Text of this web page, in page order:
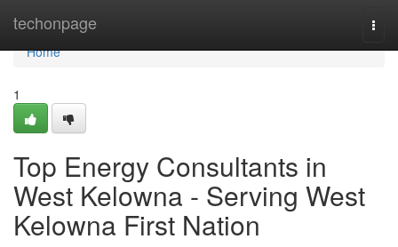
techonpage
Home
Home
1
Top Energy Consultants in
West Kelowna - Serving West
Kelowna First Nation